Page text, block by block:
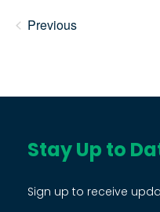
Previous
Stay Up to
Sign up to receive